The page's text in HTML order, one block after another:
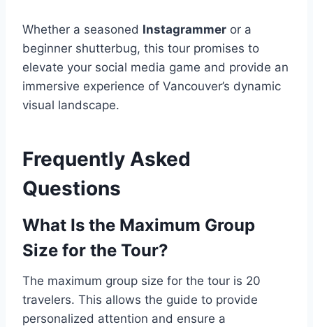
Whether a seasoned Instagrammer or a
beginner shutterbug, this tour promises to
elevate your social media game and provide an
immersive experience of Vancouver’s dynamic
visual landscape.
Frequently Asked
Questions
What Is the Maximum Group
Size for the Tour?
The maximum group size for the tour is 20
travelers. This allows the guide to provide
personalized attention and ensure a